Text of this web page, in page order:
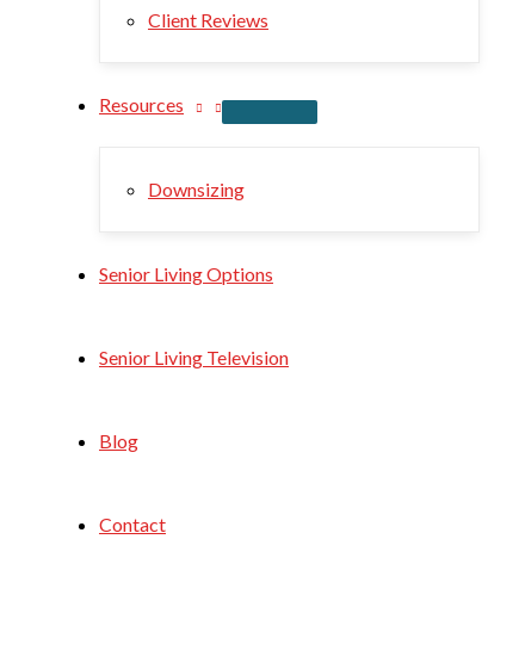
Client Reviews
Resources
Downsizing
Senior Living Options
Senior Living Television
Blog
Contact